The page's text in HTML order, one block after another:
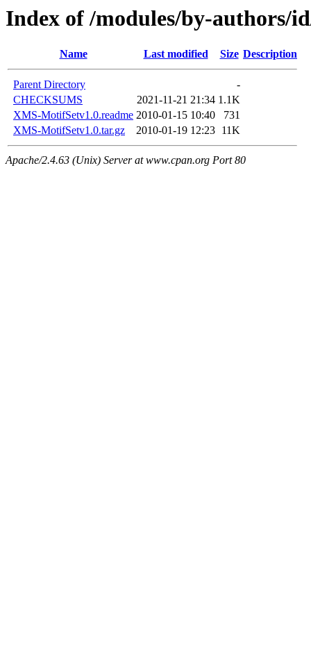
Index of /modules/by-authors/
Name Last modified Size Description
Parent Directory
-
CHECKSUMS
2021-11-21 21:34 1.1K
XMS-MotifSetv1.0.readme 2010-01-15 10:40
731
XMS-MotifSetv1.0.tar.gz
2010-01-19 12:23 11K
Apache/2.4.63 (Unix) Server at www.cpan.org Port 80